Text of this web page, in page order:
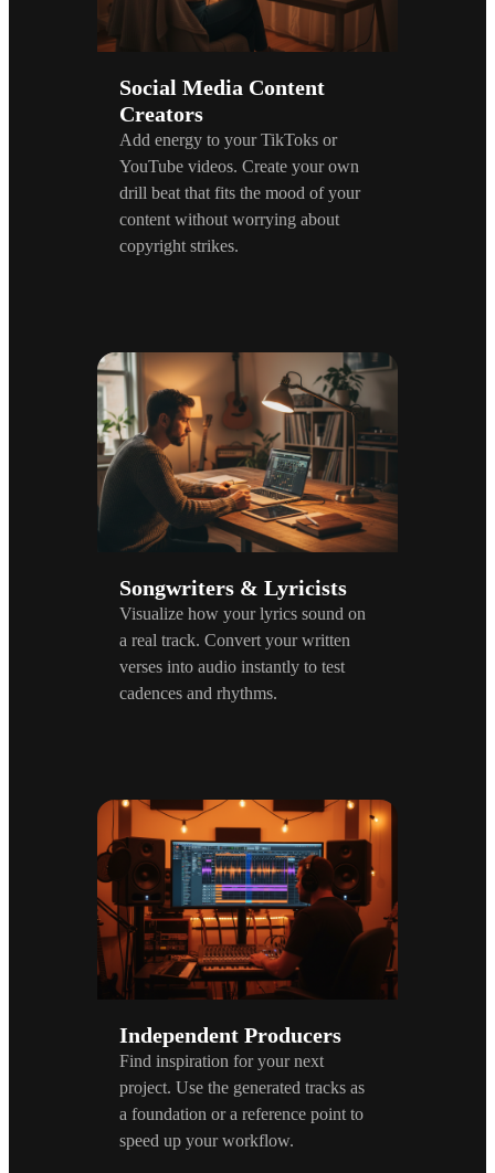
Social Media Content
Creators
Add energy to your TikToks or
YouTube videos. Create your own
drill beat that fits the mood of your
content without worrying about
copyright strikes.
Songwriters & Lyricists
Visualize how your lyrics sound on
a real track. Convert your written
verses into audio instantly to test
cadences and rhythms.
Independent Producers
Find inspiration for your next
project. Use the generated tracks as
a foundation or a reference point to
speed up your workflow.